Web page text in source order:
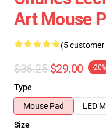
Art Mouse
(5 customer
$36.25 $29.00 -20%
Type
Mouse Pad
LED
Size